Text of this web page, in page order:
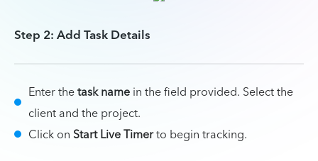
Step 2: Add Task Details
Enter thetask namein the field provided. Select the
client and the project.
Click on Start Live Timerto begin tracking.